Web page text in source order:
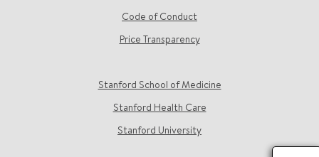
Code of Conduct
Price Transparency
Stanford School of Medicine
Stanford Health Care
Stanford University